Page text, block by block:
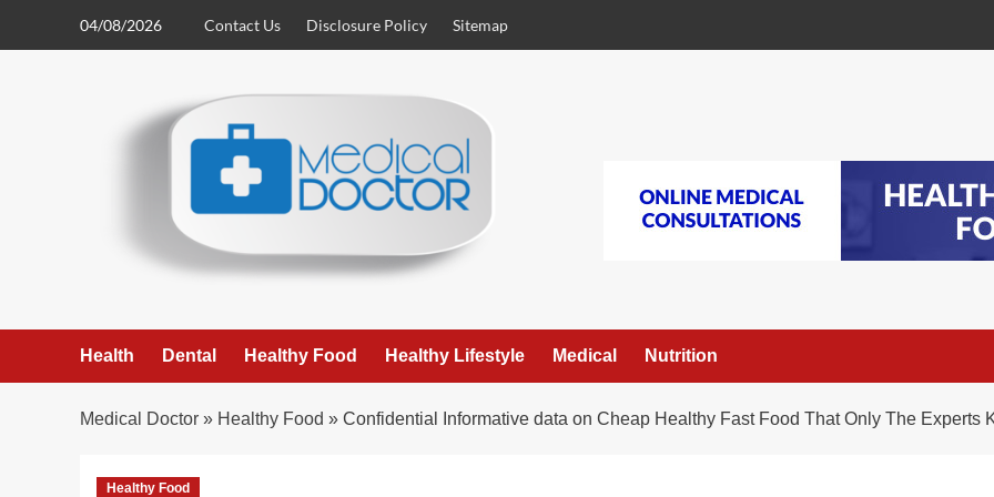
04/08/2026 Contact Us Disclosure Policy Sitemap
Health Dental Healthy Food Healthy Lifestyle Medical Nutrition
Medical Doctor » Healthy Food » Confidential Informative data on Cheap Healthy Fast Food That Only The Experts
Healthy Food